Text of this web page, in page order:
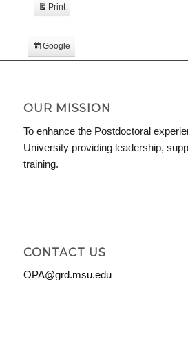
Subscribe
in
Google
Print
View
OUR MISSION
To enhance the Postdoctoral
University providing leadership,
training.
CONTACT US
OPA@grd.msu.edu